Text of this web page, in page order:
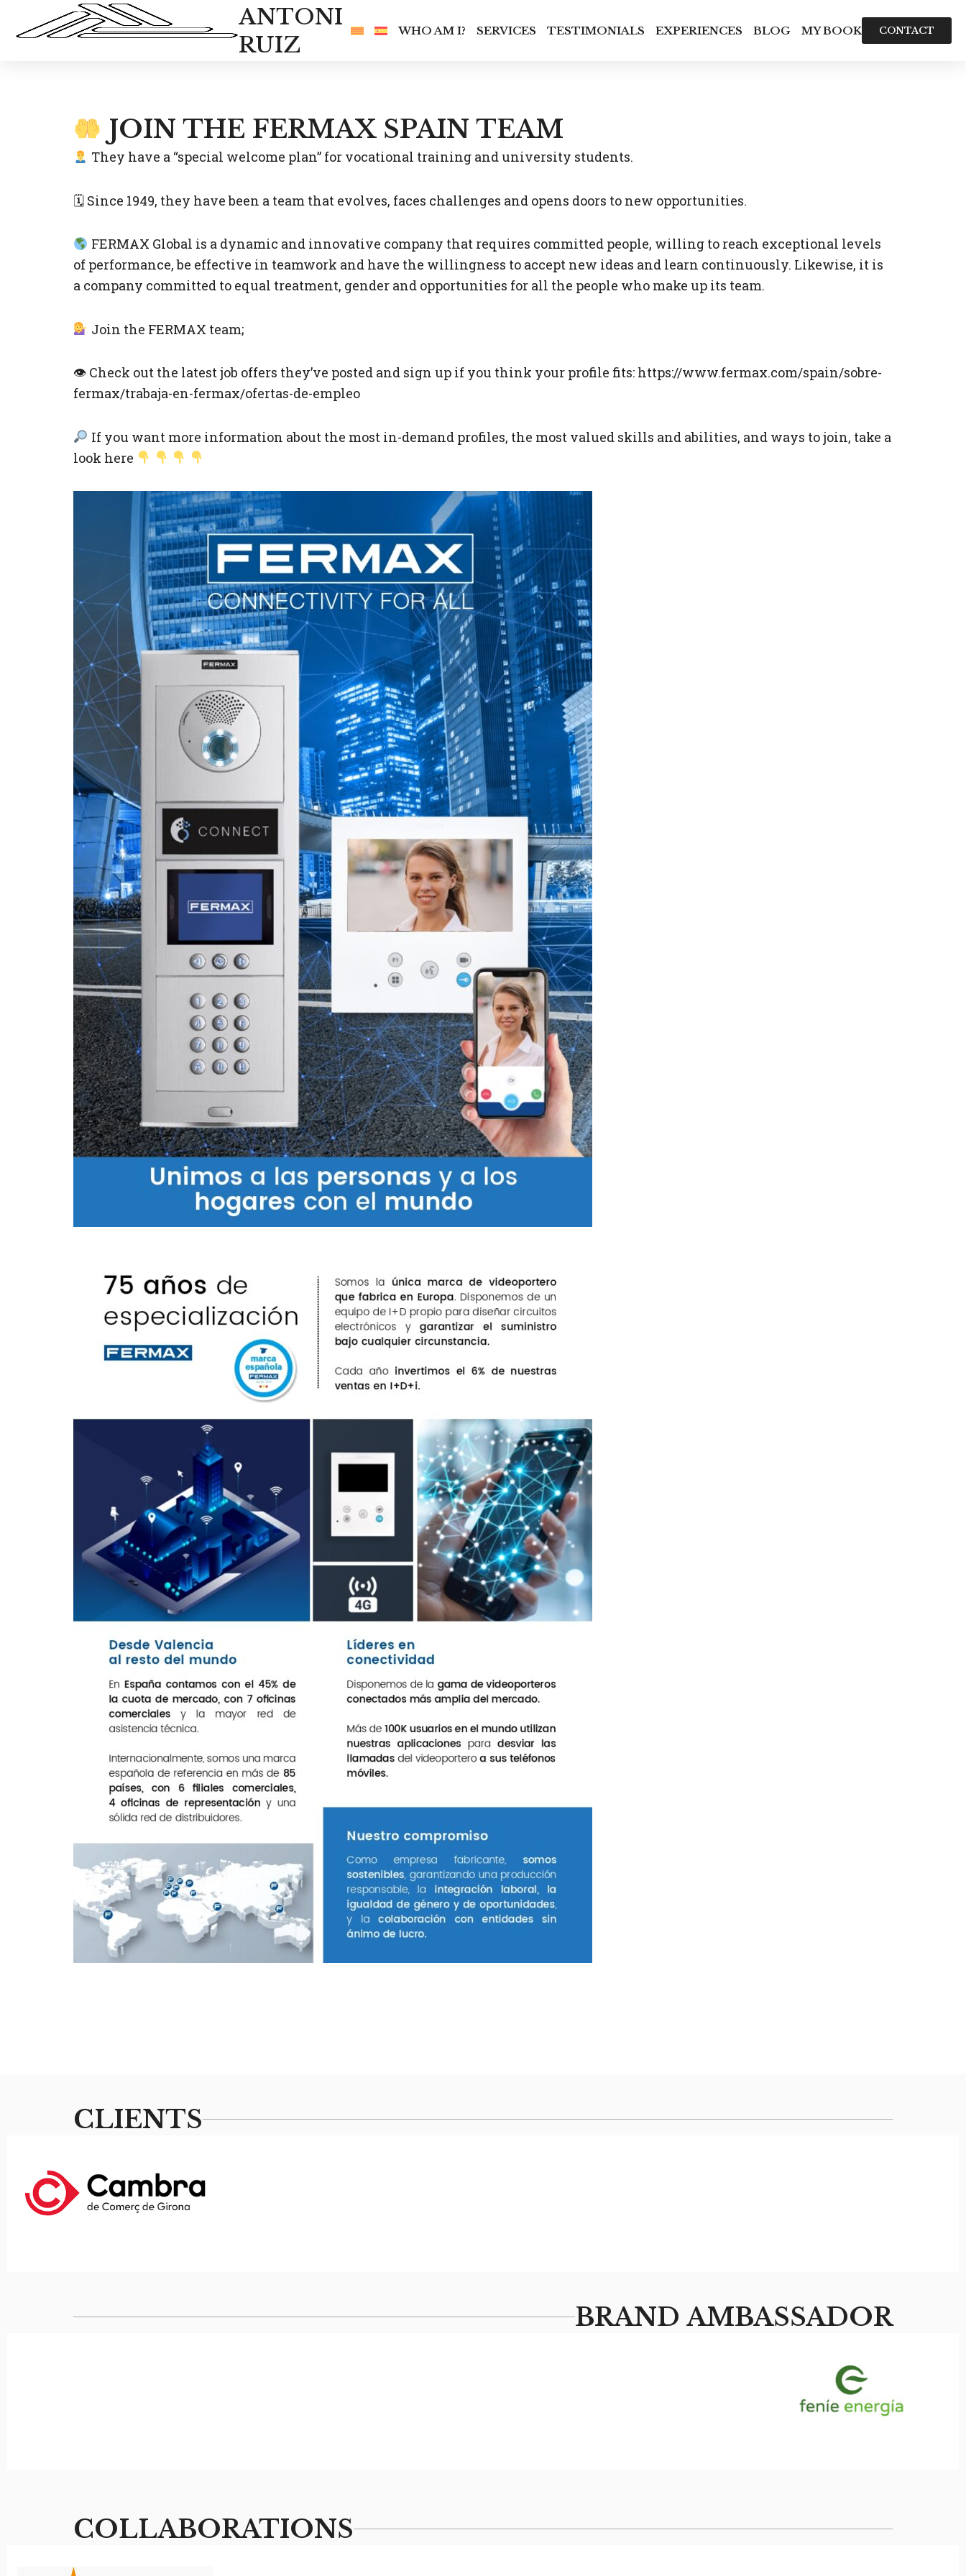
ANTONI
RUIZ
WHO AM I? SERVICES TESTIMONIALS EXPERIENCES BLOG MY BOOK CONTACT
JOIN THE FERMAX SPAIN TEAM
They have a “special welcome plan” for vocational training and university students.
🗓 Since 1949, they have been a team that evolves, faces challenges and opens doors to new opportunities.
FERMAX Global is a dynamic and innovative company that requires committed people, willing to reach exceptional levels
of performance, be effective in teamwork and have the willingness to accept new ideas and learn continuously. Likewise, it is
a company committed to equal treatment, gender and opportunities for all the people who make up its team.
Join the FERMAX team;
👁 Check out the latest job offers they’ve posted and sign up if you think your profile fits: https://www.fermax.com/spain/sobre-
fermax/trabaja-en-fermax/ofertas-de-empleo
If you want more information about the most in-demand profiles, the most valued skills and abilities, and ways to join, take a
look here
CLIENTS
BRAND AMBASSADOR
COLLABORATIONS